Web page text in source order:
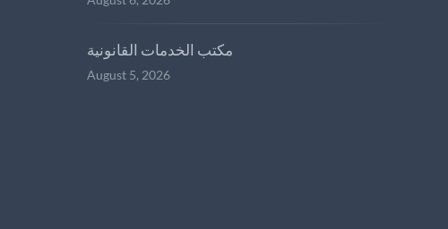
مكتب الخدمات القانونية
August 5, 2026